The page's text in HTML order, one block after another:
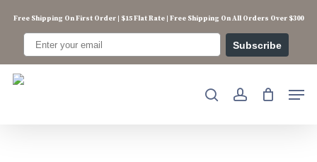
content
Free Shipping On First Order | $15 Flat Rate | Free Shipping On All Orders Over $300
Subscribe
searchaccount